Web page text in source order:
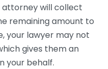
attorney will collect
remaining amount to
your lawyer may not
gives them an
your behalf.